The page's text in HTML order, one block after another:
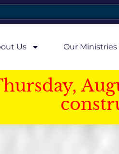
Us Our Ministries